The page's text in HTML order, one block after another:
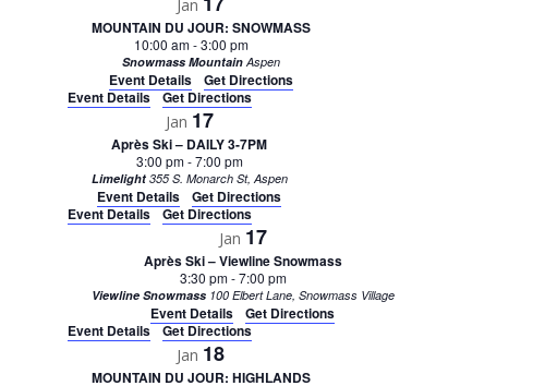
Jan
MOUNTAIN DU JOUR: SNOWMASS
10:00 am-3:00 pm
Snowmass MountainAspen
Event Details
Get Directions
Event Details
Get Directions
Jan 17
Après Ski – DAILY 3-7PM
3:00 pm-7:00 pm
Limelight 355 S. Monarch St, Aspen
Event Details
Get Directions
Event Details
Get Directions
Jan 17
Après Ski – Viewline Snowmass
3:30 pm-7:00 pm
Viewline Snowmass 100 Elbert Lane, Snowmass Village
Event Details
Get Directions
Event Details
Get Directions
Jan 18
MOUNTAIN DU JOUR: HIGHLANDS